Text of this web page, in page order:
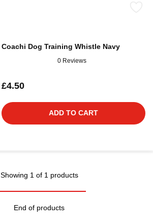
Coachi Dog Training Whistle Navy
0 Reviews
£4.50
ADD TO CART
Showing 1 of 1 products
End of products